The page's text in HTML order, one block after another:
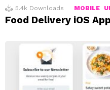
5.4k Downloads MOBILE
Food Delivery iOS